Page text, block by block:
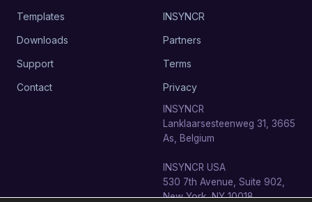
Templates
Downloads
Support
Contact
INSYNCR
Partners
Terms
Privacy
INSYNCR
Lanklaarsesteenweg 31, 3665
As, Belgium
INSYNCR USA
530 7th Avenue, Suite 902,
New York, NY 10018